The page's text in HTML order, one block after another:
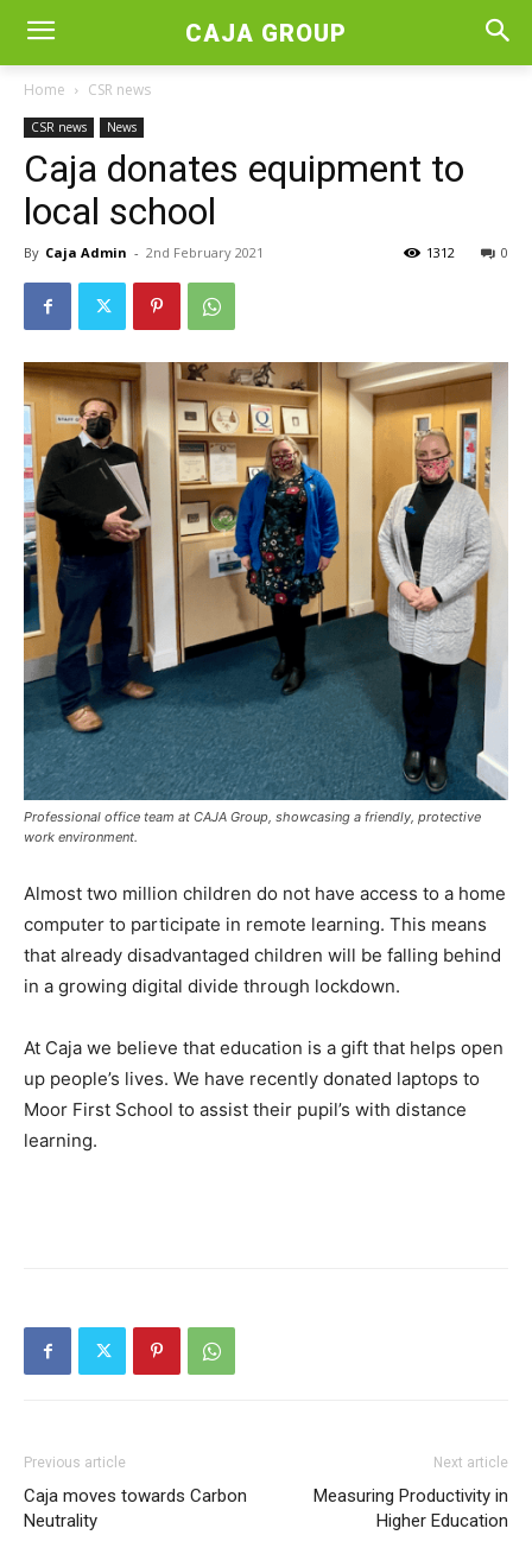
CAJA GROUP
Home CSR news
CSR news News
Caja donates equipment to
local school
By Caja Admin - 2nd February 2021 0
1312
Professional office team at CAJA Group, showcasing a friendly, protective
work environment.
Almost two million children do not have access to a home
computer to participate in remote learning. This means
that already disadvantaged children will be falling behind
in a growing digital divide through lockdown.
At Caja we believe that education is a gift that helps open
up people’s lives. We have recently donated laptops to
Moor First School to assist their pupil’s with distance
learning.
Previous article
Caja moves towards Carbon
Neutrality
Next article
Measuring Productivity in
Higher Education